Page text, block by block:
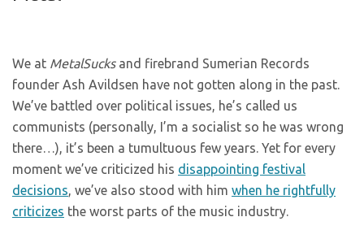
We at MetalSucksand firebrand Sumerian Records
founder Ash Avildsen have not gotten along in the past.
We’ve battled over political issues, he’s called us
communists (personally, I’m a socialist so he was wrong
there…), it’s been a tumultuous few years. Yet for every
moment we’ve criticized his disappointing festival
decisions, we’ve also stood with him when he rightfully
criticizes the worst parts of the music industry.